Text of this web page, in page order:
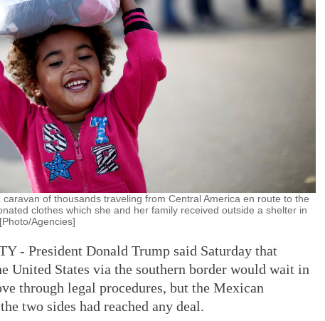
of thousands traveling from Central America en route to the
clothes which she and her family received outside a shelter in
Agencies]
- President Donald Trump said Saturday that
United States via the southern border would wait in
through legal procedures, but the Mexican
two sides had reached any deal.